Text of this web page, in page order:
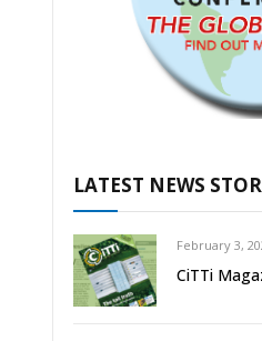
LATEST NEWS
February 3,
CiTTi